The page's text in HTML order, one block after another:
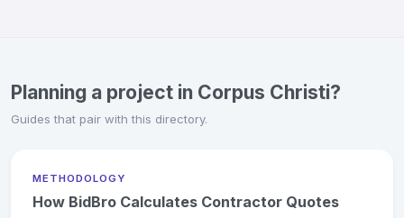
Planning a project in Corpus Christi?
Guides that pair with this directory.
METHODOLOGY
How BidBro Calculates Contractor Quotes